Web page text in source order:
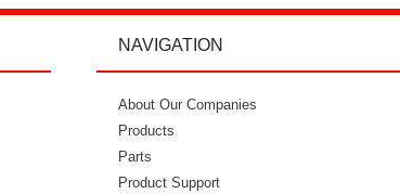
so glad I went with Power Curbers.
love the small business feeling that I
have working with them. I’ve never
once felt like I couldn’t reach who I
"Power Curbers delivers
NAVIGATION
About Our Companies
Products
Parts
Product Support